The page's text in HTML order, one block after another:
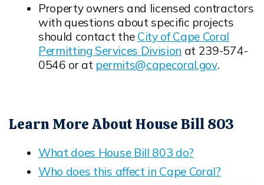
Property owners and licensed contractors
with questions about specific projects
should contact the City of Cape Coral
Permitting Services Division at 239-574-
0546 or at permits@capecoral.gov.
Learn More About House Bill 803
What does House Bill 803 do?
Opens in new window
Who does this affect in Cape Coral?